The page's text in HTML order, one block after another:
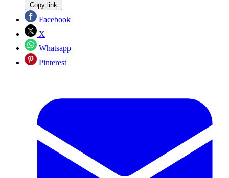
Copy link
Facebook
X
Whatsapp
Pinterest